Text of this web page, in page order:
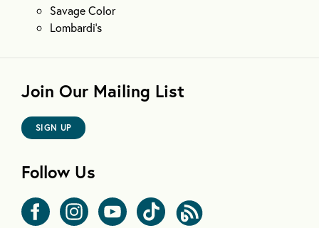
Savage Color
Lombardi’s
Join Our Mailing List
SIGN UP
Follow Us